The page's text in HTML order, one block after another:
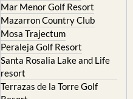
Mar Menor Golf Resort
Mazarron Country Club
Mosa Trajectum
Peraleja Golf Resort
Santa Rosalia Lake and Life
resort
Terrazas de la Torre Golf